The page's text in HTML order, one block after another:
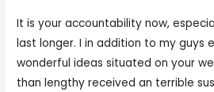
It is your accountability now,
last longer. I in addition to my guys
wonderful ideas situated on your
than lengthy received an terrible